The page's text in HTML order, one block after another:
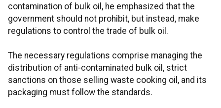
contamination of bulk oil, he emphasized that the
government should not prohibit, but instead, make
regulations to control the trade of bulk oil.
The necessary regulations comprise managing the
distribution of anti-contaminated bulk oil, strict
sanctions on those selling waste cooking oil, and its
packaging must follow the standards.